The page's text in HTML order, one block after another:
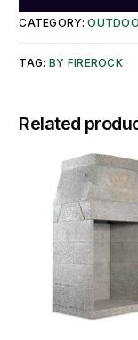
CATEGORY:
TAG: BY FIREROCK
Related